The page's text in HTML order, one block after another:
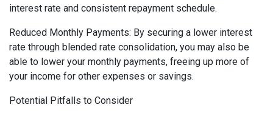
interest rate and consistent repayment schedule.
Reduced Monthly Payments: By securing a lower interest
rate through blended rate consolidation, you may also be
able to lower your monthly payments, freeing up more of
your income for other expenses or savings.
Potential Pitfalls to Consider